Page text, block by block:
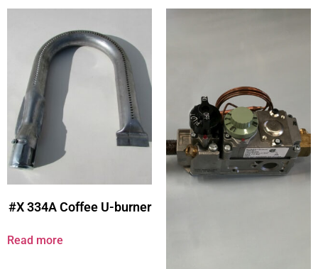
#X 334A Coffee U-burner
Read more